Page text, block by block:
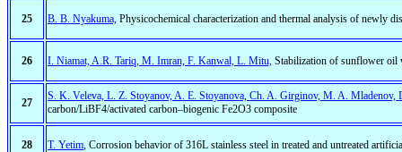
25 B. B. Nyakuma, Physicochemical characterization and thermal analysis of newly
26 I. Niamat, A.R. Tariq, M. Imran, F. Kanwal, L. Mitu, Stabilization of sunflower oil
27
S. K. Veleva, L. Z. Stoyanov, A. E. Stoyanova, Ch. A. Girginov, M. A. Mladenov,
carbon/LiBF4/activated carbon–biogenic Fe2O3 composite
28 T. Yetim, Corrosion behavior of 316L stainless steel in treated and untreated